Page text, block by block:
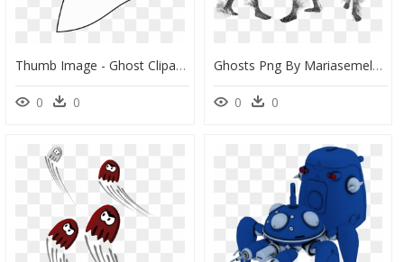
Thumb Image - Ghost Clipart Black Background, HD Png Download
0 0
Ghosts Png By Mariasemelevich - Ghost Spirit Png, Transparent Png
0 0